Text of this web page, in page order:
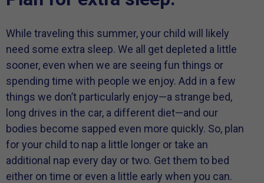
While traveling this summer, your child will likely
need some extra sleep. We all get depleted a little
sooner, even when we are seeing fun things or
spending time with people we enjoy. Add in a few
things we don’t particularly enjoy—a strange bed,
long drives in the car, a different diet—and our
bodies become sapped even more quickly. So, plan
for your child to nap a little longer or take an
additional nap every day or two. Get them to bed
either on time or even a little early when you can.